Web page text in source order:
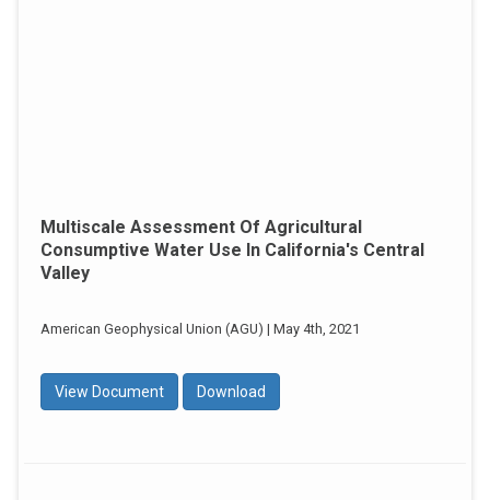
Multiscale Assessment Of Agricultural
Consumptive Water Use In California's Central
Valley
American Geophysical Union (AGU) | May 4th, 2021
View Document Download